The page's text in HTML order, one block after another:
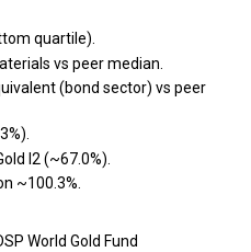
quartile).
vs peer median.
(bond sector) vs peer
I2 (~67.0%).
~100.3%.
World Gold Fund